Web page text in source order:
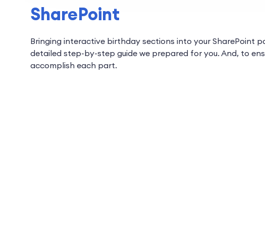
SharePoint
Bringing interactive birthday sections into your SharePoint
detailed step-by-step guide we prepared for you. And, to
accomplish each part.